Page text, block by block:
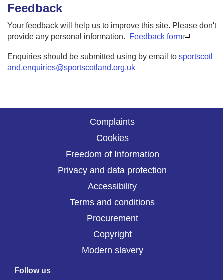
Feedback
Your feedback will help us to improve this site. Please don't
provide any personal information.
Feedback form
Enquiries should be submitted using by email to sportscotl
and.enquiries@sportscotland.org.uk
Complaints
Cookies
Freedom of Information
Privacy and data protection
Accessibility
Terms and conditions
Procurement
Copyright
Modern slavery
Follow us